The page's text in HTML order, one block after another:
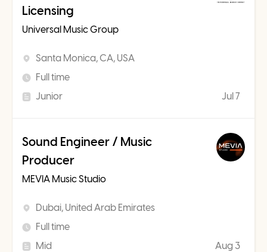
Licensing
Universal Music Group
Santa Monica, CA, USA
Full time
Junior
Jul 7
Sound Engineer / Music
Producer
MEVIA Music Studio
Dubai, United Arab Emirates
Full time
Mid
Aug 3